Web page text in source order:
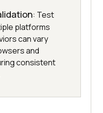
: Test
platforms
can vary
and
consistent